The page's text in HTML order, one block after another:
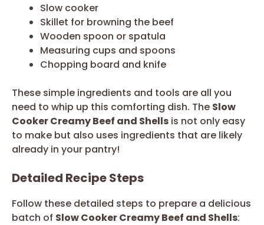
Slow cooker
Skillet for browning the beef
Wooden spoon or spatula
Measuring cups and spoons
Chopping board and knife
These simple ingredients and tools are all you
need to whip up this comforting dish. The Slow
Cooker Creamy Beef and Shells is not only easy
to make but also uses ingredients that are likely
already in your pantry!
Detailed Recipe Steps
Follow these detailed steps to prepare a delicious
batch of Slow Cooker Creamy Beef and Shells: